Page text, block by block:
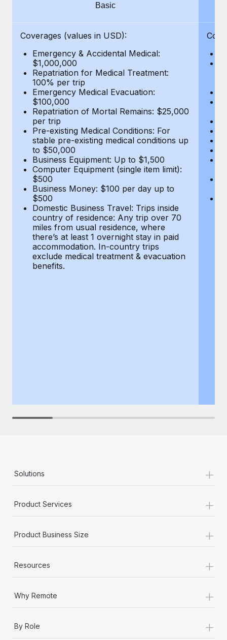
BLOG POSTS
Why owned entities are key to maintaining
EOR compliance
As the global workforce continues to expand in response
to the demands of today’s labor market, the...
Learn More
What a Workday global payroll implementation
actually looks like
Most teams hear "payroll implementation" and picture a
six-month project with a dedicated team....
Learn More
Basic
Coverages (values in USD):
Emergency & Accidental Medical:
$1,000,000
Repatriation for Medical Treatment:
100% per trip
Emergency Medical Evacuation:
$100,000
Repatriation of Mortal Remains: $25,000
per trip
Pre-existing Medical Conditions: For
stable pre-existing medical conditions up
to $50,000
Business Equipment: Up to $1,500
Computer Equipment (single item limit):
$500
Business Money: $100 per day up to
$500
Domestic Business Travel: Trips inside
country of residence: Any trip over 70
miles from usual residence, where
there’s at least 1 overnight stay in paid
accommodation. In-country trips
exclude medical treatment & evacuation
benefits.
Solutions +
Product Services +
Product Business Size +
Resources +
Why Remote +
By Role +